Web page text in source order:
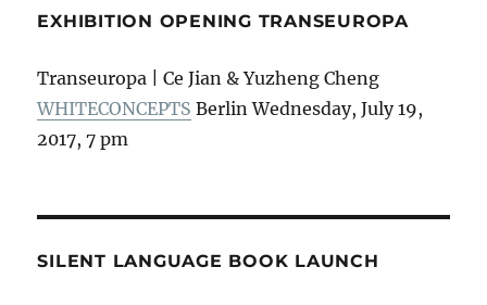
EXHIBITION OPENING TRANSEUROPA
Transeuropa | Ce Jian & Yuzheng Cheng
WHITECONCEPTS Berlin Wednesday, July 19,
2017, 7 pm
SILENT LANGUAGE BOOK LAUNCH